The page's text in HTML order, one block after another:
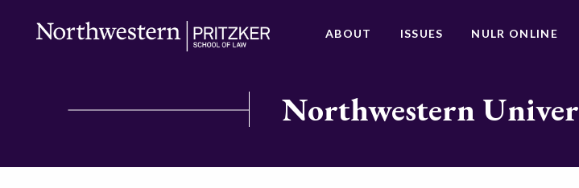
ABOUT ISSUES NULR ONLINE
Northwestern